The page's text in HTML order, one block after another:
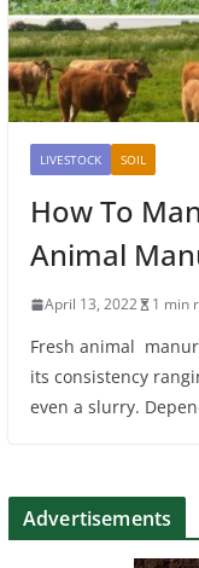
LIVESTOCK SOIL
How To
Animal
April 13, 2022 1 min
Fresh animal
its consistency
even a slurry.
Advertisements